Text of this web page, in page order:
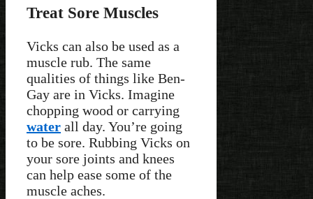
Treat Sore Muscles
Vicks can also be used as a
muscle rub. The same
qualities of things like Ben-
Gay are in Vicks. Imagine
chopping wood or carrying
water all day. You’re going
to be sore. Rubbing Vicks on
your sore joints and knees
can help ease some of the
muscle aches.